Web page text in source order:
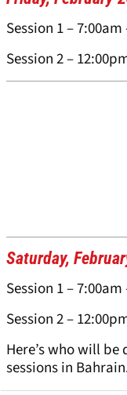
Session 1 –
Session 2 –
Saturday,
Session 1 –
Session 2 –
Here’s who will
sessions in